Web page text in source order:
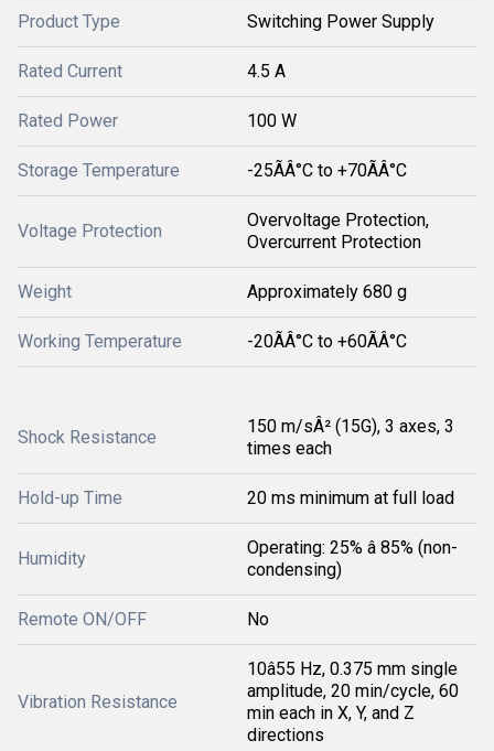
Product Type Switching Power Supply
Rated Current 4.5 A
Rated Power 100 W
Storage Temperature -25ÃÂ°C to +70ÃÂ°C
Voltage Protection
Overvoltage Protection,
Overcurrent Protection
Weight Approximately 680 g
Working Temperature -20ÃÂ°C to +60ÃÂ°C
Shock Resistance
150 m/sÂ² (15G), 3 axes, 3
times each
Hold-up Time 20 ms minimum at full load
Humidity
Operating: 25% â 85% (non-
condensing)
Remote ON/OFF No
Vibration Resistance
10â55 Hz, 0.375 mm single
amplitude, 20 min/cycle, 60
min each in X, Y, and Z
directions